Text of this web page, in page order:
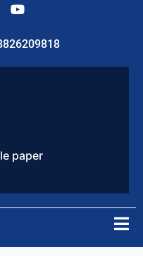
paper